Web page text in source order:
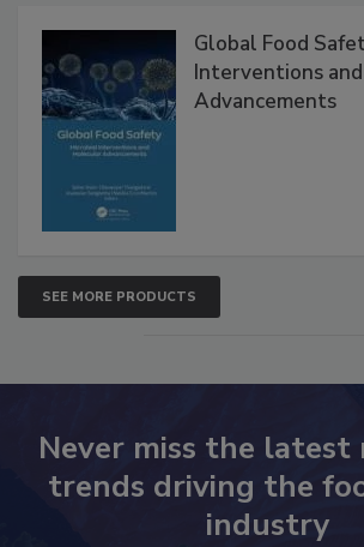
Global Food
Interventions
Advancements
SEE MORE PRODUCTS
Never miss the latest
trends driving the
industry